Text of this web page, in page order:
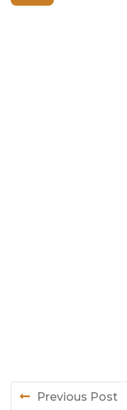
Previous Post